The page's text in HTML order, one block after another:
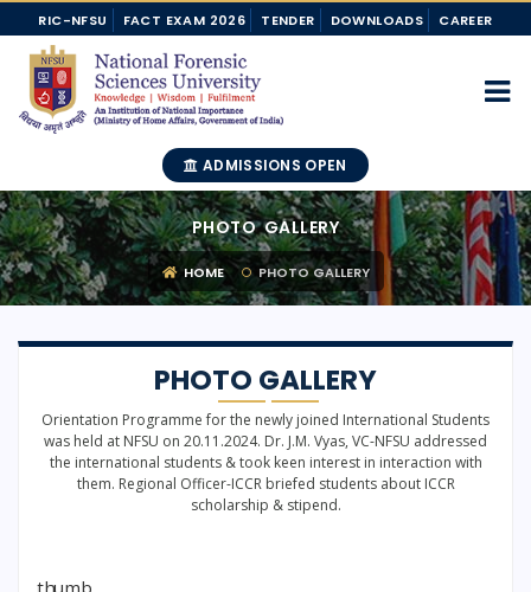
RIC-NFSU FACT EXAM 2026 TENDER DOWNLOADS CAREER
ADMISSIONS OPEN
PHOTO GALLERY
HOME PHOTO GALLERY
PHOTO GALLERY
Orientation Programme for the newly joined International Students
was held at NFSU on 20.11.2024. Dr. J.M. Vyas, VC-NFSU addressed
the international students & took keen interest in interaction with
them. Regional Officer-ICCR briefed students about ICCR
scholarship & stipend.